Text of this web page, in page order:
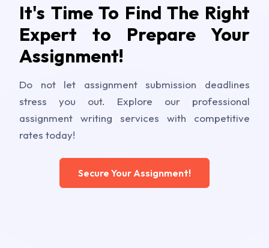
It's Time To Find The Right
Expert to Prepare Your
Assignment!
Do not let assignment submission deadlines
stress you out. Explore our professional
assignment writing services with competitive
rates today!
Secure Your Assignment!